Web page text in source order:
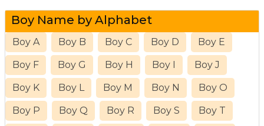
Boy Name by Alphabet
Boy A Boy B Boy C Boy D Boy E
Boy F Boy G Boy H Boy I Boy J
Boy K Boy L Boy M Boy N Boy O
Boy P Boy Q Boy R Boy S Boy T